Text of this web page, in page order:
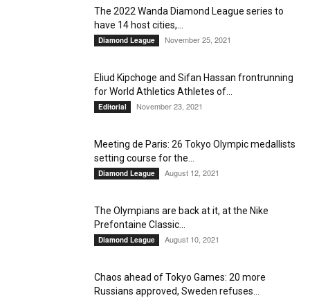
The 2022 Wanda Diamond League series to
have 14 host cities,...
Diamond League November 25, 2021
Eliud Kipchoge and Sifan Hassan frontrunning
for World Athletics Athletes of...
Editorial November 23, 2021
Meeting de Paris: 26 Tokyo Olympic medallists
setting course for the...
Diamond League August 12, 2021
The Olympians are back at it, at the Nike
Prefontaine Classic...
Diamond League August 10, 2021
Chaos ahead of Tokyo Games: 20 more
Russians approved, Sweden refuses...